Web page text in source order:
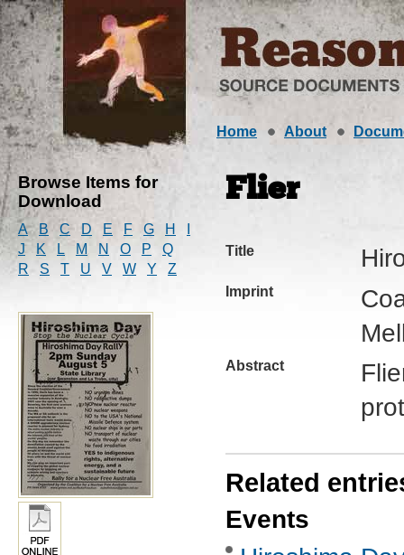
Home About
Browse Items for
Download
A B C D E F G H
J
K L M N O P
Q
R
S T U V W Y Z
Flier
Title
Imprint
Abstract
Related
Events